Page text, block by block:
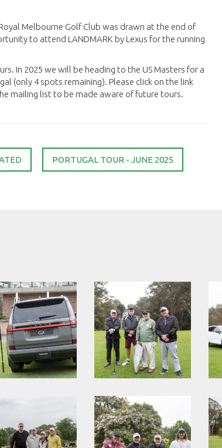
Melbourne Golf Club was drawn at the end of
to attend LANDMARK by Lexus for the running
In 2025 we will be heading to the US Masters for a
(only 4 spots remaining). Please click on the link
mailing list to be made aware of future tours.
PORTUGAL TOUR - JUNE 2025